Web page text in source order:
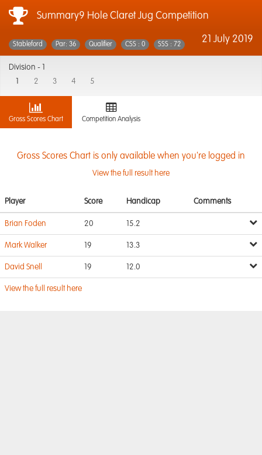
Summary9 Hole Claret Jug Competition
21 July 2019
Stableford Par: 36 Qualifier CSS : 0 SSS : 72
Division -
2 3 4 5
Gross Scores Chart Competition Analysis
Gross Scores Chart is only available when you're logged in
View the full result here
Player Score Handicap Comments
Brian Foden 20 15.2
Mark Walker 19 13.3
David Snell 19 12.0
View the full result here